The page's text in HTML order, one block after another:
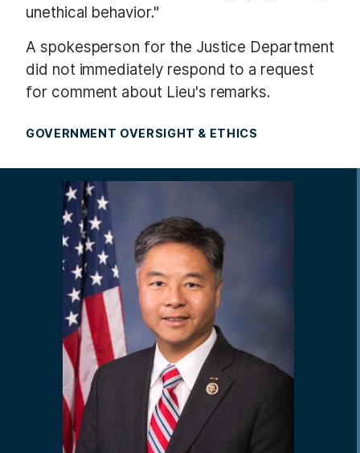
unethical behavior."
A spokesperson for the Justice Department
did not immediately respond to a request
for comment about Lieu's remarks.
GOVERNMENT OVERSIGHT & ETHICS